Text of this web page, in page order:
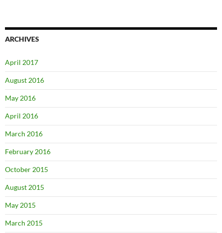
ARCHIVES
April 2017
August 2016
May 2016
April 2016
March 2016
February 2016
October 2015
August 2015
May 2015
March 2015